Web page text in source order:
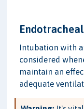
Intubation with
considered
maintain an
adequate